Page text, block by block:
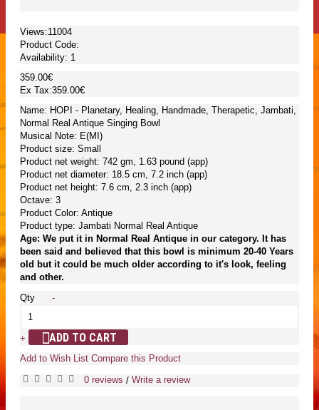
Views:11004
Product Code:
Availability: 1
359.00€
Ex Tax:359.00€
Name: HOPI - Planetary, Healing, Handmade, Therapetic, Jambati,
Normal Real Antique Singing Bowl
Musical Note: E(MI)
Product size: Small
Product net weight: 742 gm, 1.63 pound (app)
Product net diameter: 18.5 cm, 7.2 inch (app)
Product net height: 7.6 cm, 2.3 inch (app)
Octave: 3
Product Color: Antique
Product type: Jambati Normal Real Antique
Age: We put it in Normal Real Antique in our category. It has
been said and believed that this bowl is minimum 20-40 Years
old but it could be much older according to it's look, feeling
and other.
Qty
-
+ ADD TO CART
Add to Wish List Compare this Product
0 reviews / Write a review